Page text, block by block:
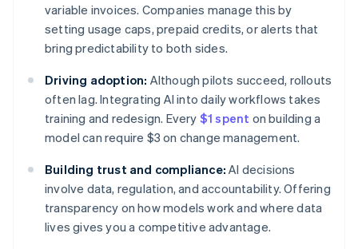
variable invoices. Companies manage this by
setting usage caps, prepaid credits, or alerts that
bring predictability to both sides.
Driving adoption: Although pilots succeed, rollouts
often lag. Integrating AI into daily workflows takes
training and redesign. Every $1 spent on building a
model can require $3 on change management.
Building trust and compliance: AI decisions
involve data, regulation, and accountability. Offering
transparency on how models work and where data
lives gives you a competitive advantage.